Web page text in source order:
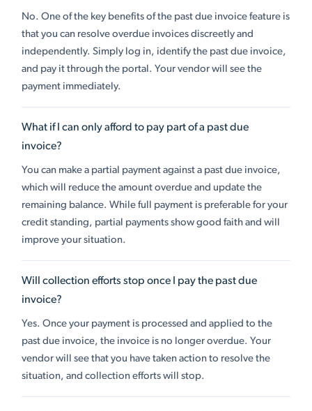
No. One of the key benefits of the past due invoice feature is
that you can resolve overdue invoices discreetly and
independently. Simply log in, identify the past due invoice,
and pay it through the portal. Your vendor will see the
payment immediately.
What if I can only afford to pay part of a past due
invoice?
You can make a partial payment against a past due invoice,
which will reduce the amount overdue and update the
remaining balance. While full payment is preferable for your
credit standing, partial payments show good faith and will
improve your situation.
Will collection efforts stop once I pay the past due
invoice?
Yes. Once your payment is processed and applied to the
past due invoice, the invoice is no longer overdue. Your
vendor will see that you have taken action to resolve the
situation, and collection efforts will stop.